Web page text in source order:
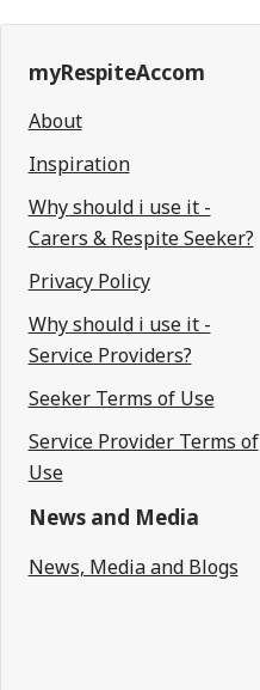
myRespiteAccom
About
Inspiration
Why should i use it -
Carers & Respite Seeker?
Privacy Policy
Why should i use it -
Service Providers?
Seeker Terms of Use
Service Provider Terms of
Use
News and Media
News, Media and Blogs